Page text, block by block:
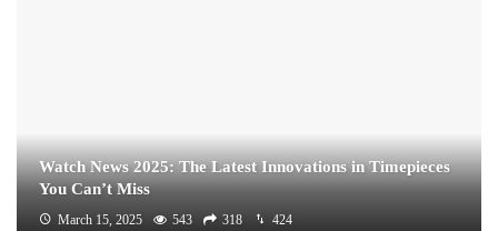
Watch News 2025: The Latest Innovations in Timepieces
You Can’t Miss
March 15, 2025 543 318 424